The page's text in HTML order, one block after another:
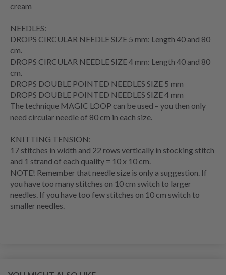
cream
NEEDLES:
DROPS CIRCULAR NEEDLE SIZE 5 mm: Length 40 and 80
cm.
DROPS CIRCULAR NEEDLE SIZE 4 mm: Length 40 and 80
cm.
DROPS DOUBLE POINTED NEEDLES SIZE 5 mm
DROPS DOUBLE POINTED NEEDLES SIZE 4 mm
The technique MAGIC LOOP can be used – you then only
need circular needle of 80 cm in each size.
KNITTING TENSION:
17 stitches in width and 22 rows vertically in stocking stitch
and 1 strand of each quality = 10 x 10 cm.
NOTE! Remember that needle size is only a suggestion. If
you have too many stitches on 10 cm switch to larger
needles. If you have too few stitches on 10 cm switch to
smaller needles.